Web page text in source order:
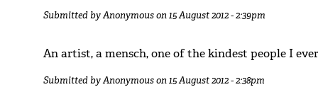
Submitted byAnonymouson 15 August 2012 - 2:39pm
An artist, a mensch, one of the kindest people I
Submitted byAnonymouson 15 August 2012 - 2:38pm